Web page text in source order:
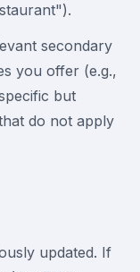
secondary
you offer (e.g.,
but
do not apply
updated. If